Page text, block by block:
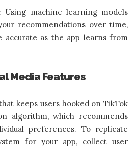
Using machine learning models
recommendations over time,
accurate as the app learns from
Media Features
keeps users hooked on TikTok
algorithm, which recommends
preferences. To replicate
for your app, collect user